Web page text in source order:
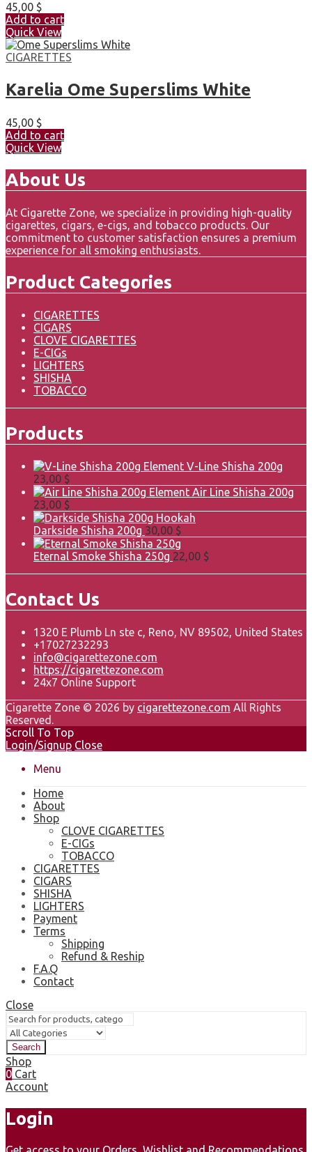
45,00 $
Add to cart
Quick View
CIGARETTES
Karelia Ome Superslims White
45,00 $
Add to cart
Quick View
About Us
At Cigarette Zone, we specialize in providing high-quality
cigarettes, cigars, e-cigs, and tobacco products. Our
commitment to customer satisfaction ensures a premium
experience for all smoking enthusiasts.
Product Categories
CIGARETTES
CIGARS
CLOVE CIGARETTES
E-CIGs
LIGHTERS
SHISHA
TOBACCO
Products
Element V-Line Shisha 200g
23,00 $
Element Air Line Shisha 200g
23,00 $
Darkside Shisha 200g 30,00 $
Eternal Smoke Shisha 250g 22,00 $
Contact Us
1320 E Plumb Ln ste c, Reno, NV 89502, United States
+17027232293
info@cigarettezone.com
https://cigarettezone.com
24x7 Online Support
Cigarette Zone © 2026 by cigarettezone.com All Rights
Reserved.
Scroll To Top
Login/Signup Close
Menu
Home
About
Shop
CLOVE CIGARETTES
E-CIGs
TOBACCO
CIGARETTES
CIGARS
SHISHA
LIGHTERS
Payment
Terms
Shipping
Refund & Reship
F.A.Q
Contact
Close
Search
Shop
0 Cart
Account
Login